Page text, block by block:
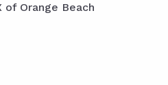
of Orange Beach